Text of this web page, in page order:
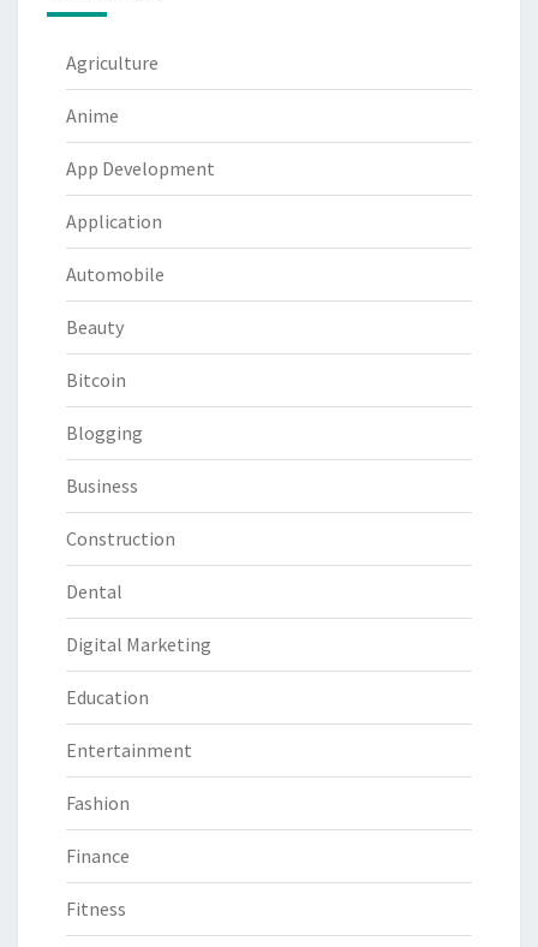
Agriculture
Anime
App Development
Application
Automobile
Beauty
Bitcoin
Blogging
Business
Construction
Dental
Digital Marketing
Education
Entertainment
Fashion
Finance
Fitness